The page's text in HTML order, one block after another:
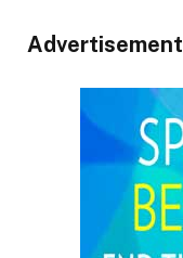
Advertisement